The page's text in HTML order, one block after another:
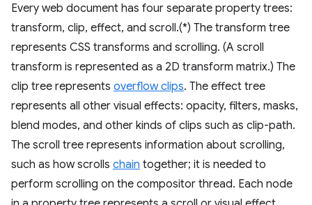
Every web document has four separate property trees:
transform, clip, effect, and scroll.(*) The transform tree
represents CSS transforms and scrolling. (A scroll
transform is represented as a 2D transform matrix.) The
clip tree represents overflow clips. The effect tree
represents all other visual effects: opacity, filters, masks,
blend modes, and other kinds of clips such as clip-path.
The scroll tree represents information about scrolling,
such as how scrolls chain together; it is needed to
perform scrolling on the compositor thread. Each node